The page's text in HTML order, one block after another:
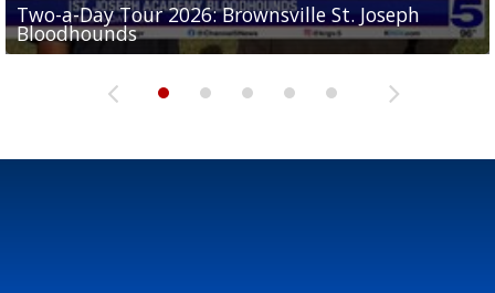
Two-a-Day Tour 2026: Brownsville St. Joseph
Bloodhounds
Two-a-Day Tour 2026: St. Joseph Academy
Bloodhounds
Two-a-Day Tour 2026: Sharyland Rattlers
Sit-down interview with UTRGV wide receiver
Tavian Cord
Two-a-Day Tour 2026: Raymondville Bearkats